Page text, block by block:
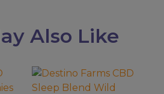
Also Like